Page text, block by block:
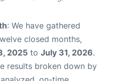
: We have gathered
closed months,
2025 to July 31, 2026.
results broken down by